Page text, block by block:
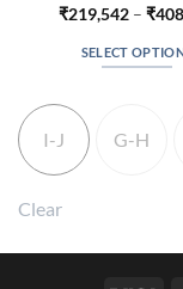
₹219,542 – ₹
SELECT
has
may
I-J G-H
Clear